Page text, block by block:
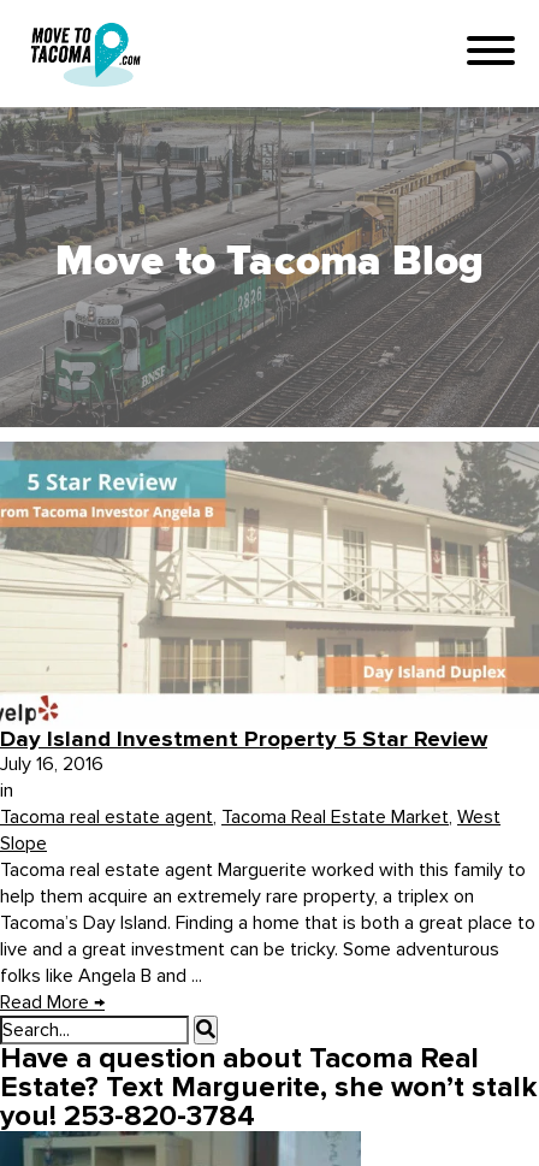
Move to Tacoma Blog
Day Island Investment Property 5 Star Review
July 16, 2016
in
Tacoma real estate agent, Tacoma Real Estate Market, West
Slope
Tacoma real estate agent Marguerite worked with this family to
help them acquire an extremely rare property, a triplex on
Tacoma’s Day Island. Finding a home that is both a great place to
live and a great investment can be tricky. Some adventurous
folks like Angela B and ...
Read More →
Have a question about Tacoma Real
Estate? Text Marguerite, she won’t stalk
you! 253-820-3784